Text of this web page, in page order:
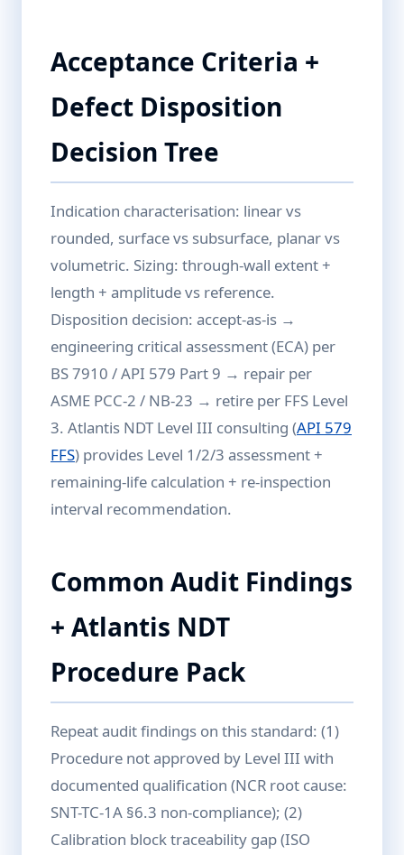
Acceptance Criteria +
Defect Disposition
Decision Tree
Indication characterisation: linear vs
rounded, surface vs subsurface, planar vs
volumetric. Sizing: through-wall extent +
length + amplitude vs reference.
Disposition decision: accept-as-is →
engineering critical assessment (ECA) per
BS 7910 / API 579 Part 9 → repair per
ASME PCC-2 / NB-23 → retire per FFS Level
3. Atlantis NDT Level III consulting (API 579
FFS) provides Level 1/2/3 assessment +
remaining-life calculation + re-inspection
interval recommendation.
Common Audit Findings
+ Atlantis NDT
Procedure Pack
Repeat audit findings on this standard: (1)
Procedure not approved by Level III with
documented qualification (NCR root cause:
SNT-TC-1A §6.3 non-compliance); (2)
Calibration block traceability gap (ISO